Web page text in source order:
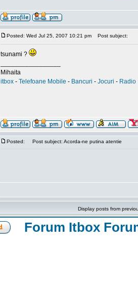
Posted: Wed Jul 25, 2007 10:21 pm Post subject:
tsunami ?
Mihaita
itbox - Telefoane Mobile - Bancuri - Jocuri - Radio
Posted: Post subject: Acorda-ne putina atentie
Display posts from
Forum Itbox